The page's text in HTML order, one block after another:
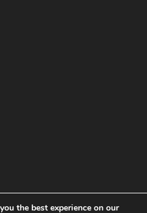
the best experience on our